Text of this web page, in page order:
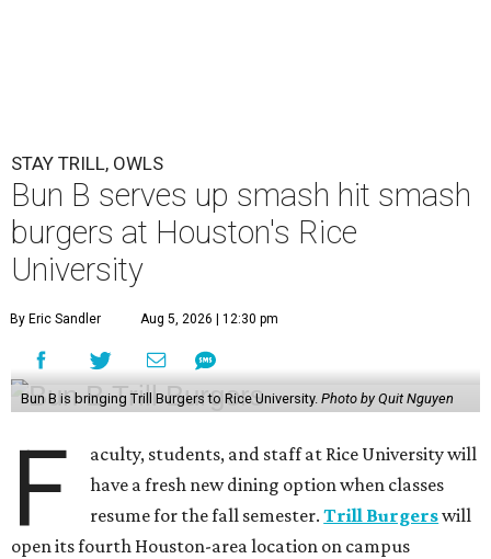
STAY TRILL, OWLS
Bun B serves up smash hit smash
burgers at Houston's Rice
University
By Eric Sandler Aug 5, 2026 | 12:30 pm
Bun B is bringing Trill Burgers to Rice University. Photo by Quit Nguyen
F
aculty, students, and staff at Rice University will
have a fresh new dining option when classes
resume for the fall semester.Trill Burgerswill
open its fourth Houston-area location on campus